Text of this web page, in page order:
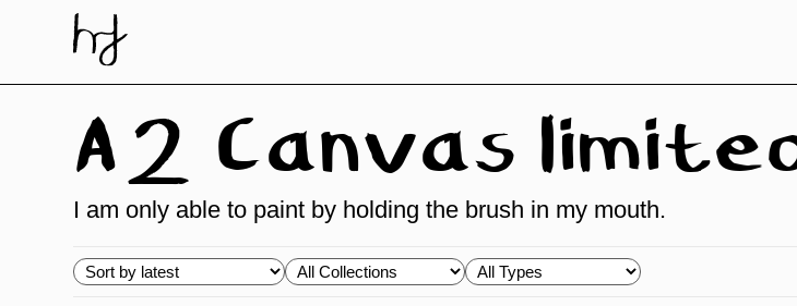
A2 Canvas
I am only able to paint by holding the brush in my mouth.
Choose
order
Choose
Collections
Choose
Types